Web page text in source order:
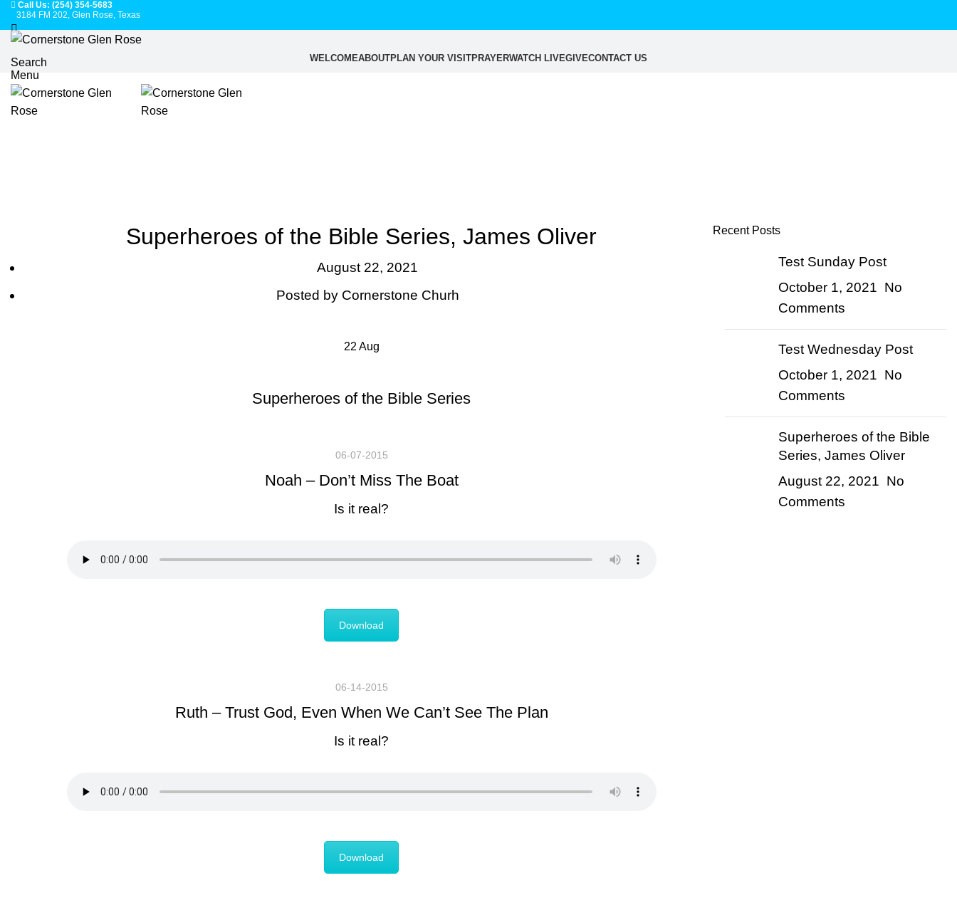
Call Us: (254) 354-5683
3184 FM 202, Glen Rose, Texas
Search WELCOMEABOUTPLAN YOUR VISITPRAYERWATCH LIVEGIVECONTACT US
Menu
Superheroes of the Bible Series, James Oliver
August 22, 2021
Posted by Cornerstone Churh
22 Aug
Superheroes of the Bible Series
06-07-2015
Noah – Don’t Miss The Boat
Is it real?
Download
06-14-2015
Ruth – Trust God, Even When We Can’t See The Plan
Is it real?
Download
Recent Posts
Test Sunday Post
October 1, 2021 No
Comments
Test Wednesday Post
October 1, 2021 No
Comments
Superheroes of the Bible
Series, James Oliver
August 22, 2021 No
Comments